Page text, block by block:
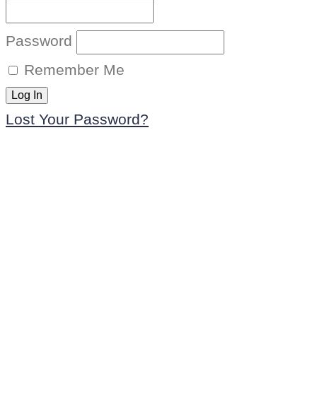
Password
Remember Me
Lost Your Password?